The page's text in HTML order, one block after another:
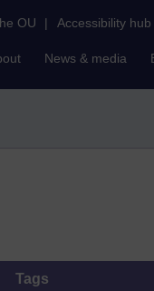
OU | Accessibility hub
News & media
Tags